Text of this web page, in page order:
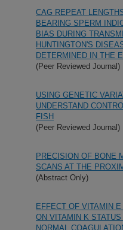
CAG REPEAT
BEARING SPERM
BIAS DURING
HUNTINGTON'S
DETERMINED IN THE
(Peer Reviewed Journal)
USING GENETIC
UNDERSTAND
FISH
(Peer Reviewed Journal)
PRECISION OF BONE
SCANS AT THE
(Abstract Only)
EFFECT OF VITAMIN
ON VITAMIN K
NORMAL